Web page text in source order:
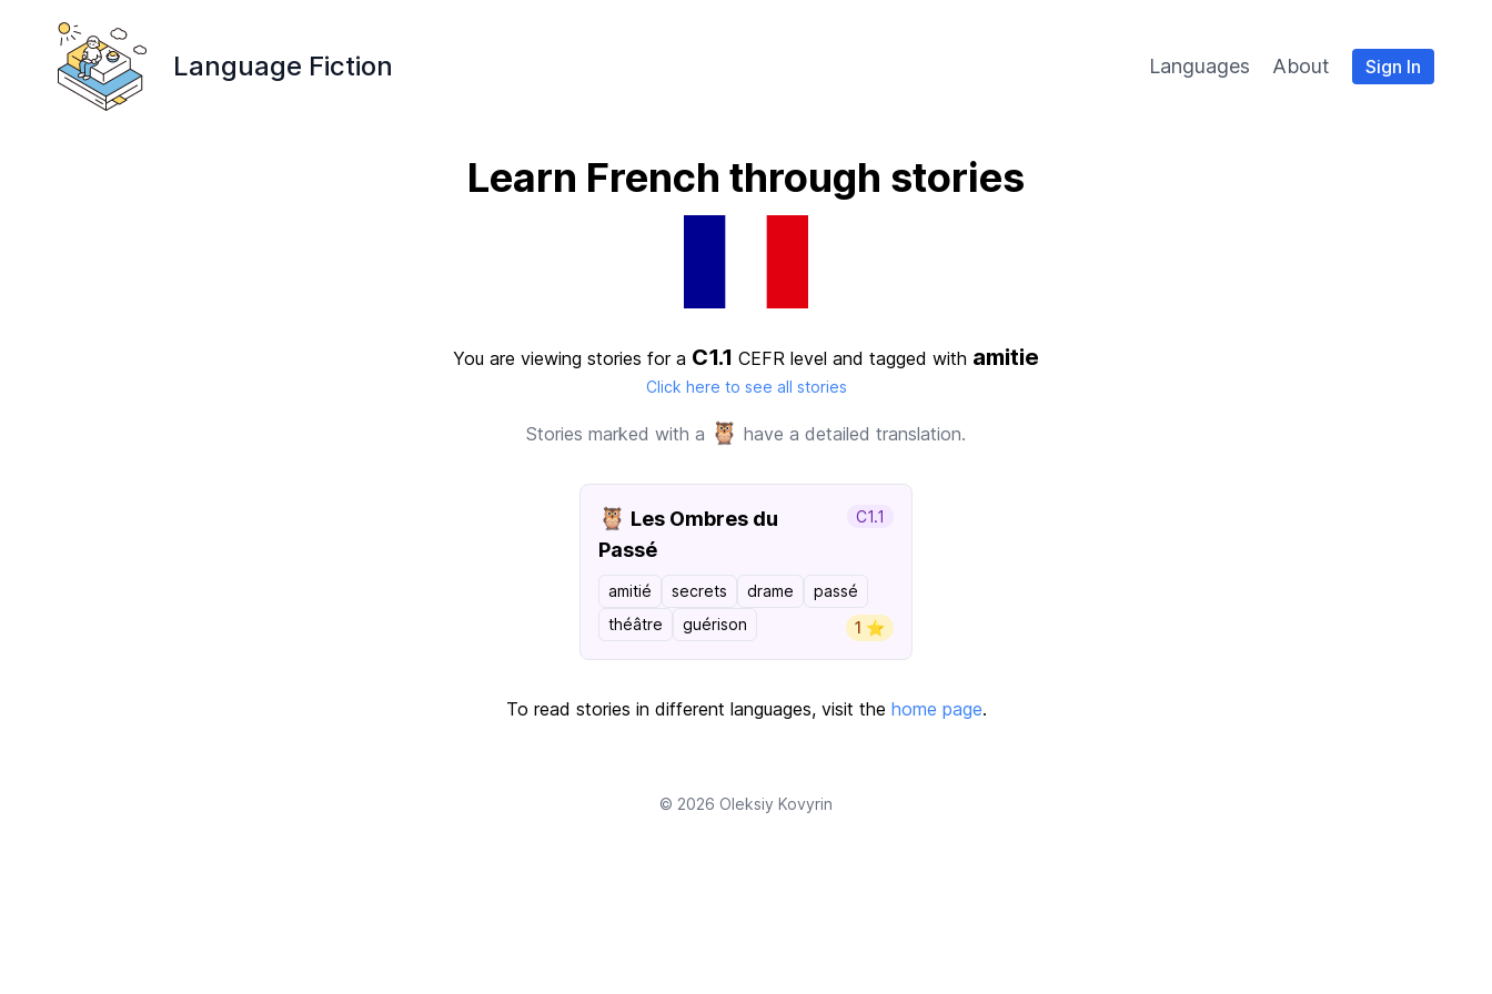
Language Fiction Languages About Sign In
Learn French through stories
You are viewing stories for a C1.1 CEFR level and tagged with amitie
Click here to see all stories
Stories marked with a 🦉 have a detailed translation.
🦉 Les Ombres du
Passé
C1.1
amitié secrets drame
passé
théâtre
guérison 1 ⭐️
To read stories in different languages, visit the home page.
© 2026 Oleksiy Kovyrin